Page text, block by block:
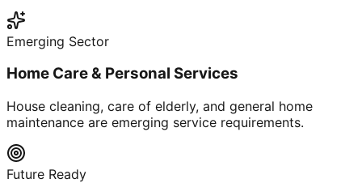
Emerging Sector
Home Care & Personal Services
House cleaning, care of elderly, and general home
maintenance are emerging service requirements.
Future Ready